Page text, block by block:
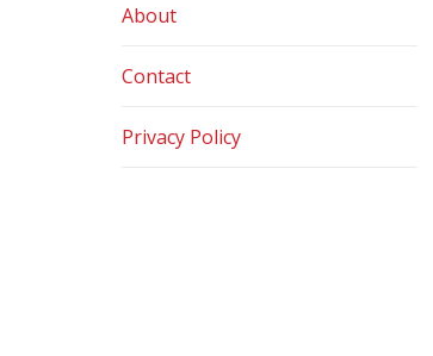
About
Contact
Privacy Policy